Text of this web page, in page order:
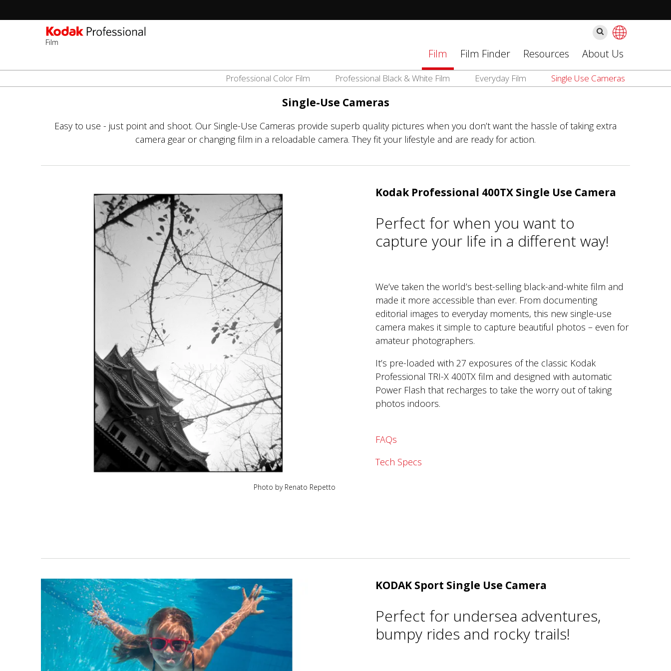
Salta
al
Film
-
2nd
Film
Single Use Cameras
Everyday Film
Professional Black & White Film
Professional Color Film
Film Finder Resources About Us
Cerca
Single-Use Cameras
Easy to use - just point and shoot. Our Single-Use Cameras provide superb quality pictures when you don’t want the hassle of taking extra
camera gear or changing film in a reloadable camera. They fit your lifestyle and are ready for action.
Photo by Renato Repetto
Kodak Professional 400TX Single Use Camera
Perfect for when you want to
capture your life in a different way!
We’ve taken the world’s best-selling black-and-white film and
made it more accessible than ever. From documenting
editorial images to everyday moments, this new single-use
camera makes it simple to capture beautiful photos – even for
amateur photographers.
It’s pre-loaded with 27 exposures of the classic Kodak
Professional TRI-X 400TX film and designed with automatic
Power Flash that recharges to take the worry out of taking
photos indoors.
FAQs
Tech Specs
KODAK Sport Single Use Camera
Perfect for undersea adventures,
bumpy rides and rocky trails!